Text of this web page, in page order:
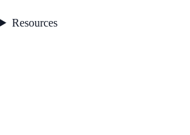
Resources